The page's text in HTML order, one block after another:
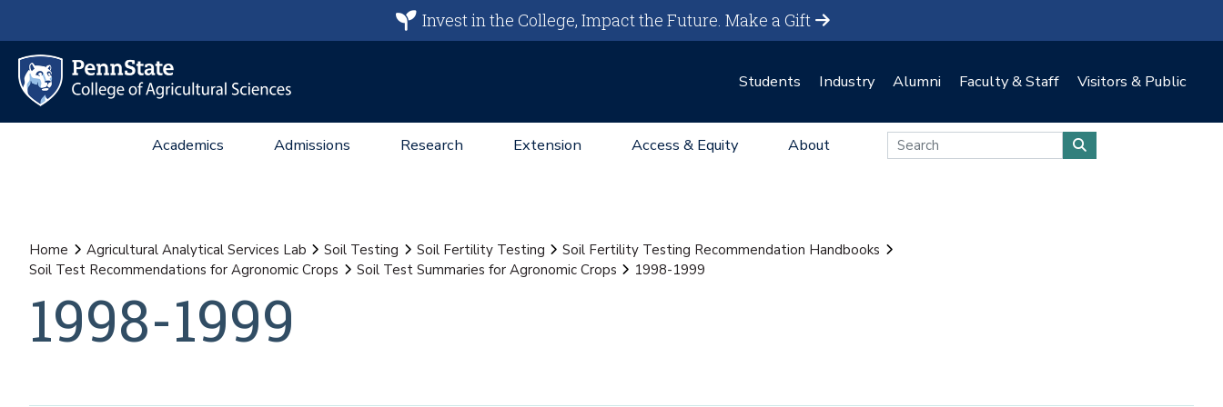
Invest in the College, Impact the Future.Make a Gift
Students Industry Alumni Faculty & Staff Visitors & Public
Academics Admissions Research Extension Access & Equity About
Home Agricultural Analytical Services Lab Soil Testing Soil Fertility Testing
Soil Fertility Testing Recommendation Handbooks
Soil Test Recommendations for Agronomic Crops
Soil Test Summaries for Agronomic Crops 1998-1999
1998-1999